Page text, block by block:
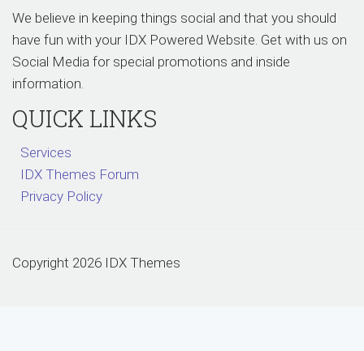
We believe in keeping things social and that you should
have fun with your IDX Powered Website. Get with us on
Social Media for special promotions and inside
information.
QUICK LINKS
Services
IDX Themes Forum
Privacy Policy
Copyright 2026 IDX Themes